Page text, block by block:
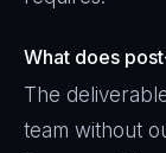
What does
The
team without